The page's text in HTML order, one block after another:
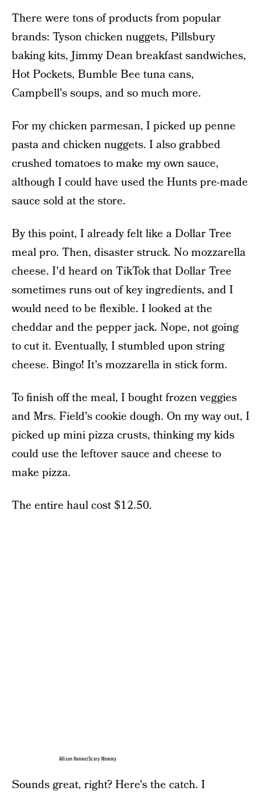
There were tons of products from popular
brands: Tyson chicken nuggets, Pillsbury
baking kits, Jimmy Dean breakfast sandwiches,
Hot Pockets, Bumble Bee tuna cans,
Campbell's soups, and so much more.
For my chicken parmesan, I picked up penne
pasta and chicken nuggets. I also grabbed
crushed tomatoes to make my own sauce,
although I could have used the Hunts pre-made
sauce sold at the store.
By this point, I already felt like a Dollar Tree
meal pro. Then, disaster struck. No mozzarella
cheese. I'd heard on TikTok that Dollar Tree
sometimes runs out of key ingredients, and I
would need to be flexible. I looked at the
cheddar and the pepper jack. Nope, not going
to cut it. Eventually, I stumbled upon string
cheese. Bingo! It's mozzarella in stick form.
To finish off the meal, I bought frozen veggies
and Mrs. Field's cookie dough. On my way out, I
picked up mini pizza crusts, thinking my kids
could use the leftover sauce and cheese to
make pizza.
The entire haul cost $12.50.
Allison Kenien/Scary Mommy
Sounds great, right? Here's the catch. I